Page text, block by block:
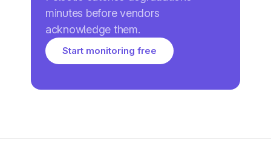
minutes before vendors
acknowledge them.
Start monitoring free